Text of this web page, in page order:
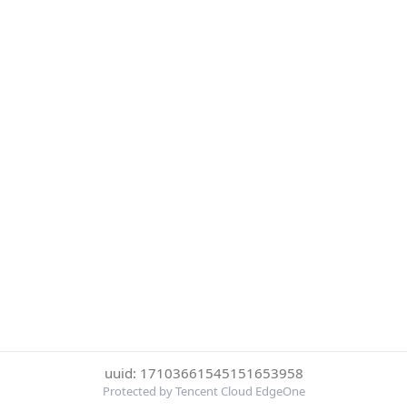
uuid: 17103661545151653958
Protected by Tencent Cloud EdgeOne